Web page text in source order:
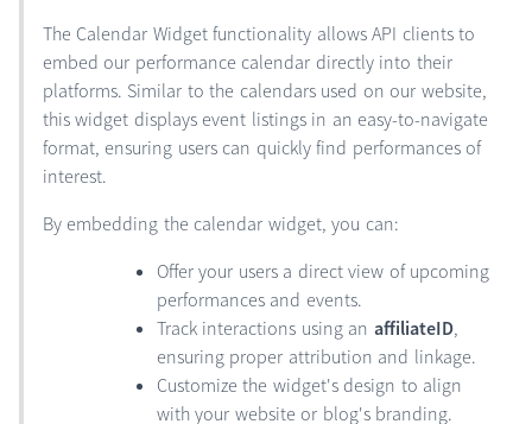
The Calendar Widget functionality allows API clients to
embed our performance calendar directly into their
platforms. Similar to the calendars used on our website,
this widget displays event listings in an easy-to-navigate
format, ensuring users can quickly find performances of
interest.
By embedding the calendar widget, you can:
Offer your users a direct view of upcoming
performances and events.
Track interactions using an affiliateID,
ensuring proper attribution and linkage.
Customize the widget's design to align
with your website or blog's branding.